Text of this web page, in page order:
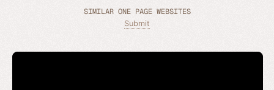
SIMILAR ONE PAGE WEBSITES
Submit